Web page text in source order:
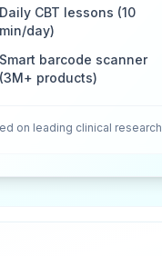
Daily CBT lessons (10
min/day)
Smart barcode scanner
(3M+ products)
on leading clinical research